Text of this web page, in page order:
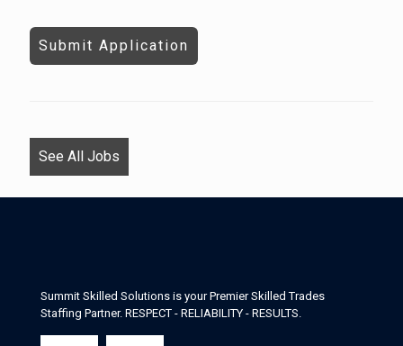
looking
here.
See All Jobs
Summit Skilled Solutions is your Premier Skilled Trades
Staffing Partner. RESPECT - RELIABILITY - RESULTS.